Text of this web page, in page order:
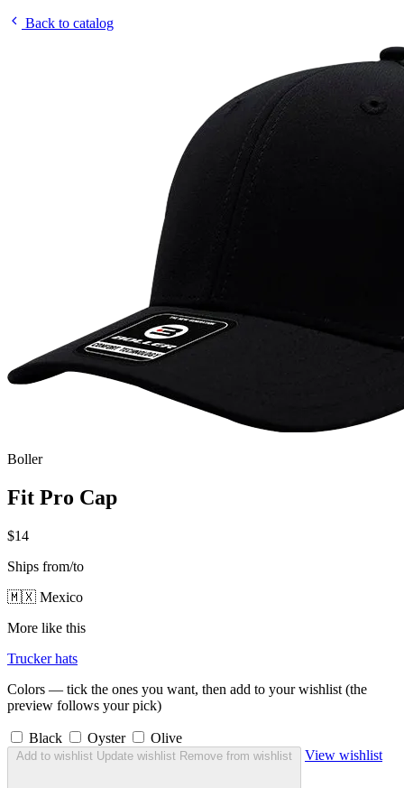
Back to catalog
Boller
Fit Pro Cap
$14
Ships from/to
🇲🇽 Mexico
More like this
Trucker hats
Colors — tick the ones you want, then add to your wishlist (the
preview follows your pick)
Black Oyster Olive
Add to wishlist Update wishlist Remove from wishlist View wishlist